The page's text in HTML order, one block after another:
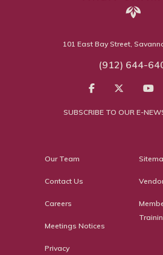
101 East Bay Street,
(912) 644-
SUBSCRIBE TO OUR E-
Our Team
Contact Us
Careers
Meetings Notices
Privacy